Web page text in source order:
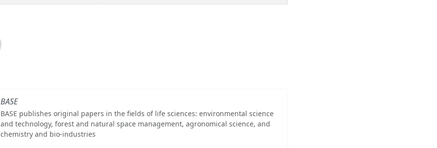
BASE
BASE publishes original papers in the fields of life sciences: environmental science
and technology, forest and natural space management, agronomical science, and
chemistry and bio-industries